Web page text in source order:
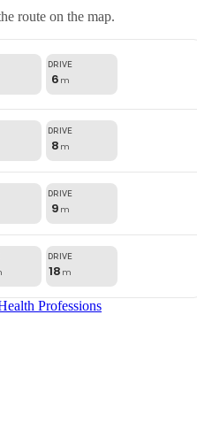
route on the map.
6 m
8 m
9 m
18 m
Professions